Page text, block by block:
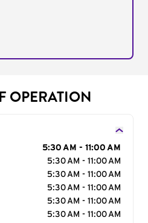
OPERATION
5:30 AM - 11:00 AM
5:30 AM - 11:00 AM
5:30 AM - 11:00 AM
5:30 AM - 11:00 AM
5:30 AM - 11:00 AM
5:30 AM - 11:00 AM